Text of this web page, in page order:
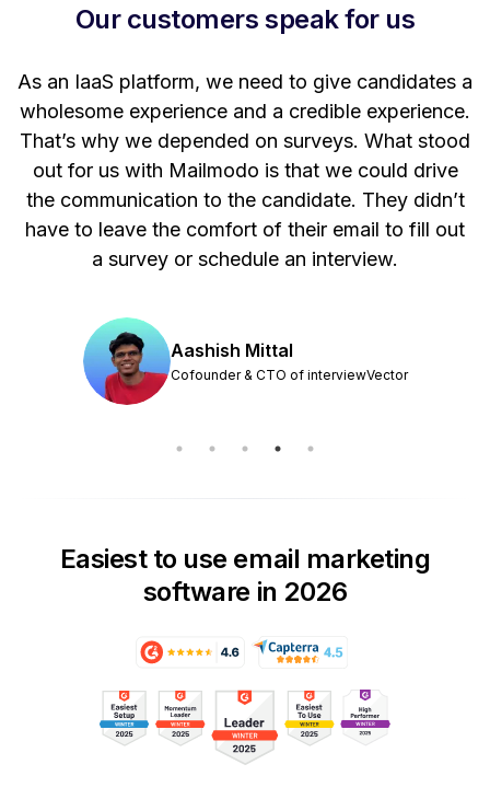
Our customers speak for us
As an IaaS platform, we need to give candidates a
wholesome experience and a credible experience.
That’s why we depended on surveys. What stood
out for us with Mailmodo is that we could drive
the communication to the candidate. They didn’t
have to leave the comfort of their email to fill out
a survey or schedule an interview.
Aashish Mittal
Cofounder & CTO of interviewVector
Easiest to use email marketing
software in 2026